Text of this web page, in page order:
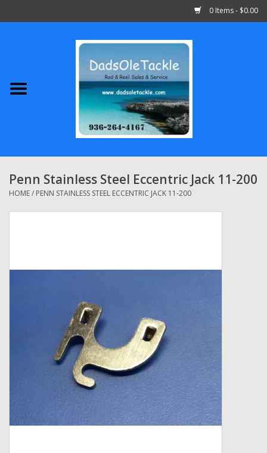
0 Items - $0.00
Abu Garcia
Shimano
Penn
Grease Wax Oil Cleaners
Fishing Reel Bearings / Bushings
Bearings
Rod Building Components
Penn Stainless Steel Eccentric Jack 11-200
HOME/ PENN STAINLESS STEEL ECCENTRIC JACK 11-200